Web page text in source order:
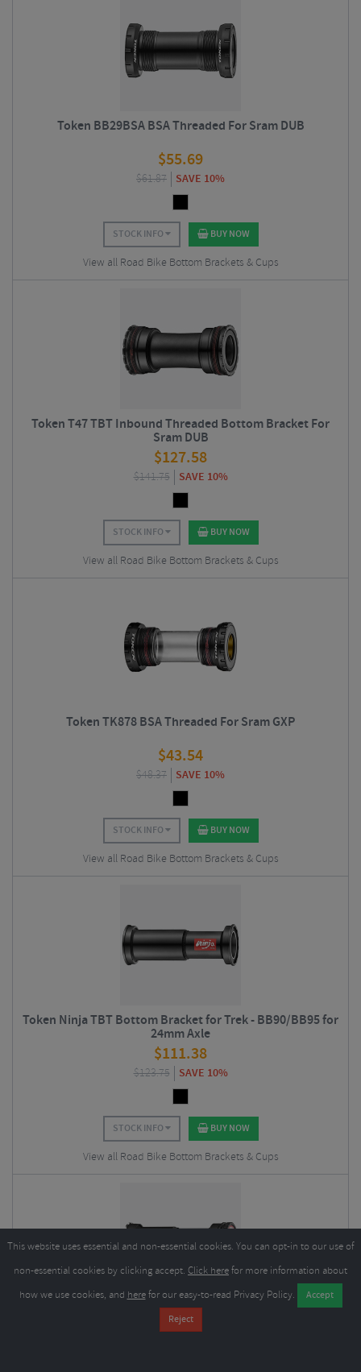
Token BB29BSA BSA Threaded For Sram DUB
$55.69
$61.87 SAVE 10%
STOCK INFO BUY NOW
View all Road Bike Bottom Brackets & Cups
Token T47 TBT Inbound Threaded Bottom Bracket For
Sram DUB
$127.58
$141.75 SAVE 10%
STOCK INFO BUY NOW
View all Road Bike Bottom Brackets & Cups
Token TK878 BSA Threaded For Sram GXP
$43.54
$48.37 SAVE 10%
STOCK INFO BUY NOW
View all Road Bike Bottom Brackets & Cups
Token Ninja TBT Bottom Bracket for Trek - BB90/BB95 for
24mm Axle
$111.38
$123.75 SAVE 10%
STOCK INFO BUY NOW
View all Road Bike Bottom Brackets & Cups
Token Ninja Cervelo BBRight BB386/BB392 Bottom
Bracket
This website uses essential and non-essential cookies. You can opt-in to our use of
non-essential cookies by clicking accept. Click herefor more information about
how we use cookies, and herefor our easy-to-read Privacy Policy.